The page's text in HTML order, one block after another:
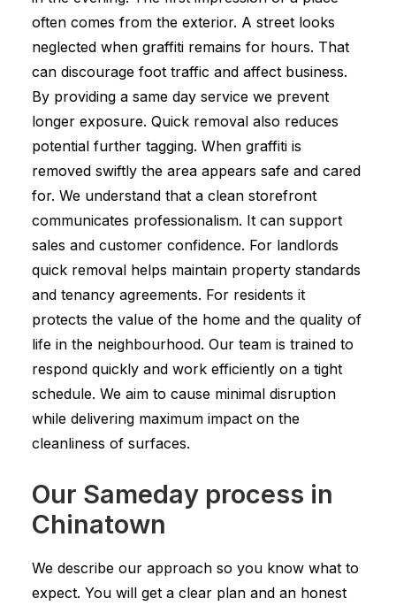
often comes from the exterior. A street looks
neglected when graffiti remains for hours. That
can discourage foot traffic and affect business.
By providing a same day service we prevent
longer exposure. Quick removal also reduces
potential further tagging. When graffiti is
removed swiftly the area appears safe and cared
for. We understand that a clean storefront
communicates professionalism. It can support
sales and customer confidence. For landlords
quick removal helps maintain property standards
and tenancy agreements. For residents it
protects the value of the home and the quality of
life in the neighbourhood. Our team is trained to
respond quickly and work efficiently on a tight
schedule. We aim to cause minimal disruption
while delivering maximum impact on the
cleanliness of surfaces.
Our Sameday process in
Chinatown
We describe our approach so you know what to
expect. You will get a clear plan and an honest